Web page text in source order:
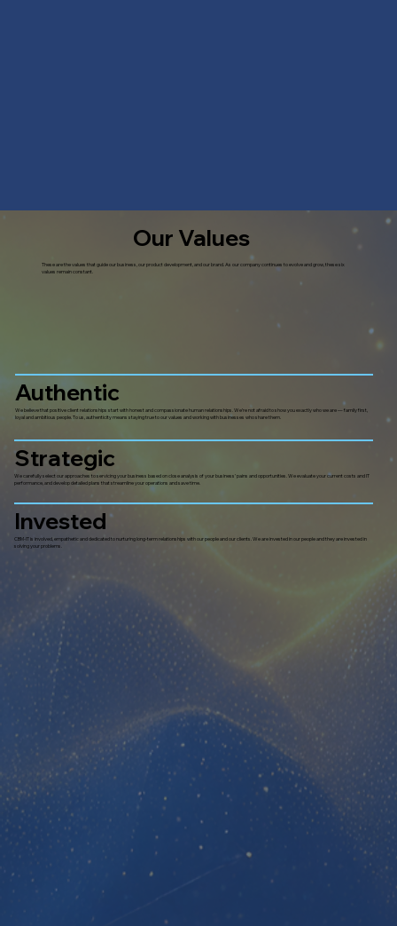
Authentic
We believe that positive client relationships start with honest and compassionate human relationships. We’re not afraid to show you exactly who we are — family first,
loyal and ambitious people. To us, authenticity means staying true to our values and working with businesses who share them.
Strategic
We carefully select our approaches to servicing your business based on close analysis of your business’ pains and opportunities. We evaluate your current costs and IT
performance, and develop detailed plans that streamline your operations and save time.
Invested
CBM-IT is involved, empathetic and dedicated to nurturing long-term relationships with our people and our clients. We are invested in our people and they are invested in
solving your problems.
These are the values that guide our business, our product development, and our brand. As our company continues to evolve and grow, these six
values remain constant.
Our Values